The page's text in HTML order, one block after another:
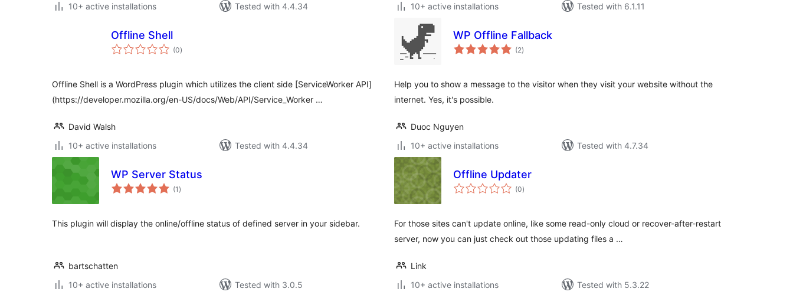
10+ active installations
Tested with 4.4.34
10+ active installations
Tested with 6.1.11
Offline Shell
(0total
ratings
)
Offline Shell is a WordPress plugin which utilizes the client side [ServiceWorker API]
(https://developer.mozilla.org/en-US/docs/Web/API/Service_Worker …
David Walsh
10+ active installations
Tested with 4.4.34
WP Offline Fallback
(2total
ratings
)
Help you to show a message to the visitor when they visit your website without the
internet. Yes, it's possible.
Duoc Nguyen
10+ active installations
Tested with 4.7.34
WP Server Status
(1 total
ratings
)
This plugin will display the online/offline status of defined server in your sidebar.
bartschatten
10+ active installations
Tested with 3.0.5
Offline Updater
(0total
ratings
)
For those sites can't update online, like some read-only cloud or recover-after-restart
server, now you can just check out those updating files a …
Link
10+ active installations
Tested with 5.3.22